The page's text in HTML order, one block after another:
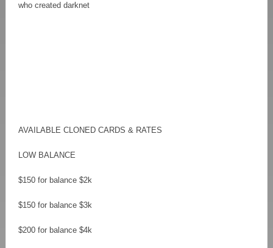
who created darknet
AVAILABLE CLONED CARDS & RATES
LOW BALANCE
$150 for balance $2k
$150 for balance $3k
$200 for balance $4k